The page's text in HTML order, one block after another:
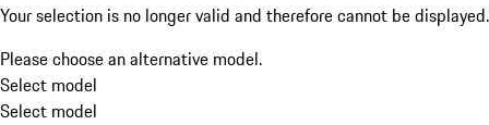
Your selection is no longer valid and therefore cannot be displayed.
Please choose an alternative model.
Select model
Select model